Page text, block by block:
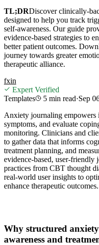
TL;DRDiscover clinically-
designed to help you track
self-awareness. Our guide
evidence-based strategies to
better patient outcomes.
journey towards greater
therapeutic alliance.
fxin
Expert Verified
Templates
5 min read·Sep
Anxiety journaling
symptoms, and evaluate
monitoring. Clinicians and
to gather data that informs
treatment planning, and
evidence-based, user-friendly
practices from CBT thought
real-world user insights to
enhance therapeutic outcomes.
Why structured
awareness and